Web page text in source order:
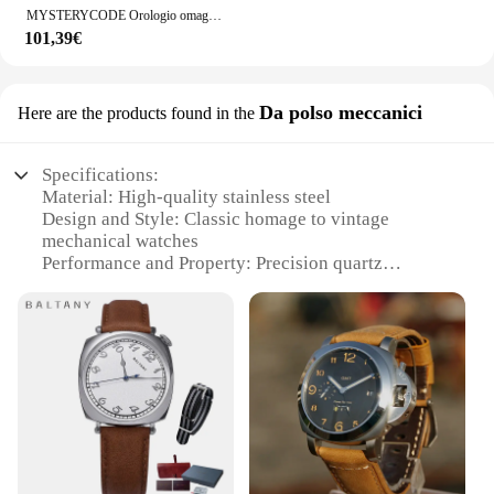
MYSTERYCODE Orologio omaggio da uomo Giappone VK64 Cronografo Orologio di lusso impermeabile 5Bar Acciaio inossidabile 316L Orologi da uomo vintage
101,39€
Here are the products found in the Da polso meccanici
Specifications:
Material: High-quality stainless steel
Design and Style: Classic homage to vintage
mechanical watches
Performance and Property: Precision quartz
Parts and Accessories: Comes with a durable leather
Applicable People: Ideal for watch enthusiasts and
collectors
Usage and Purpose: Versatile for both formal and
casual occasions
Features:
**Timeless Elegance and Precision**